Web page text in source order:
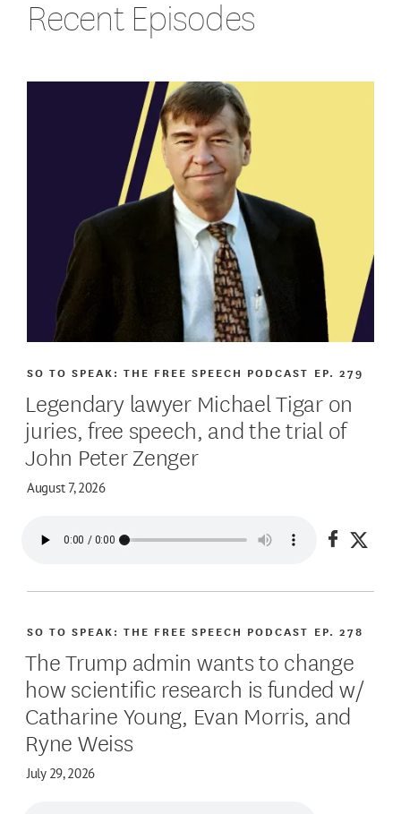
Recent Episodes
Legendary lawyer Michael Tigar on
juries, free speech, and the trial of
John Peter Zenger
August 7, 2026
SO TO SPEAK: THE FREE SPEECH PODCAST EP. 279
Share
The Trump admin wants to change
how scientific research is funded w/
Catharine Young, Evan Morris, and
Ryne Weiss
July 29, 2026
SO TO SPEAK: THE FREE SPEECH PODCAST EP. 278